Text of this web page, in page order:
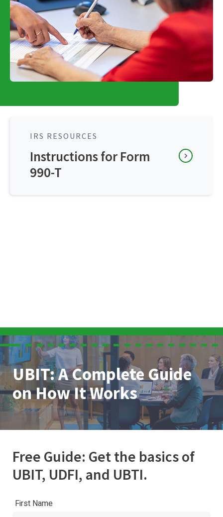
IRS RESOURCES
Instructions for Form
990-T
UBIT: A Complete Guide
on How It Works
Free Guide: Get the basics of
UBIT, UDFI, and UBTI.
First Name